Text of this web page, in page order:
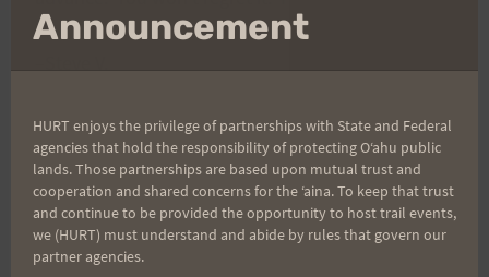
Announcement
HURT enjoys the privilege of partnerships with State and Federal
agencies that hold the responsibility of protecting Oʻahu public
lands. Those partnerships are based upon mutual trust and
cooperation and shared concerns for the ʻaina. To keep that trust
and continue to be provided the opportunity to host trail events,
we (HURT) must understand and abide by rules that govern our
partner agencies.